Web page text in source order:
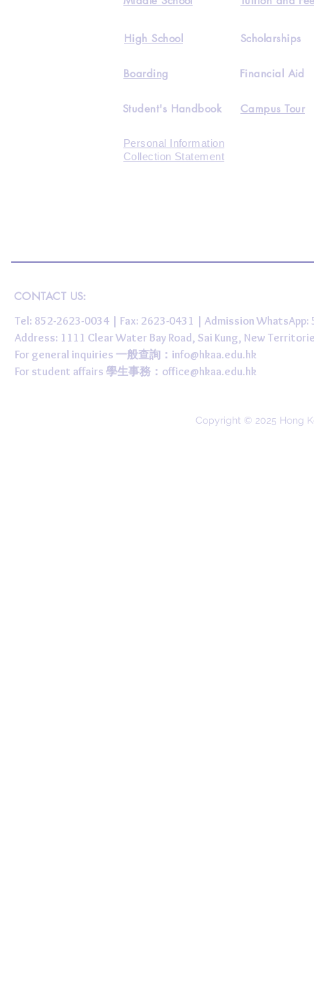
High School
Boarding
Scholarships
Financial Aid
Student's Handbook Campus Tour
Personal Information
Collection Statement
CONTACT US:
Tel: 852-2623-0034 | Fax: 2623-0431 | Admission
Address: 1111 Clear Water Bay Road, Sai Kung, New
For general inquiries 一般查詢： info@hkaa.edu.hk
For student affairs 學生事務： office@hkaa.edu.hk
Copyright © 2025 Hong